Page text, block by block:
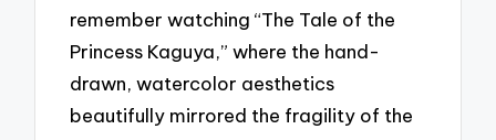
remember watching “The Tale of the
Princess Kaguya,” where the hand-
drawn, watercolor aesthetics
beautifully mirrored the fragility of the